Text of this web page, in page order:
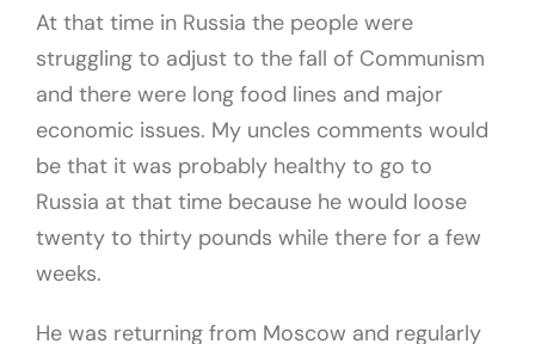
At that time in Russia the people were
struggling to adjust to the fall of Communism
and there were long food lines and major
economic issues. My uncles comments would
be that it was probably healthy to go to
Russia at that time because he would loose
twenty to thirty pounds while there for a few
weeks.
He was returning from Moscow and regularly